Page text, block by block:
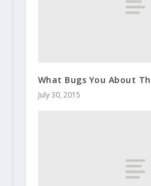
What Bugs You About
July 30, 2015